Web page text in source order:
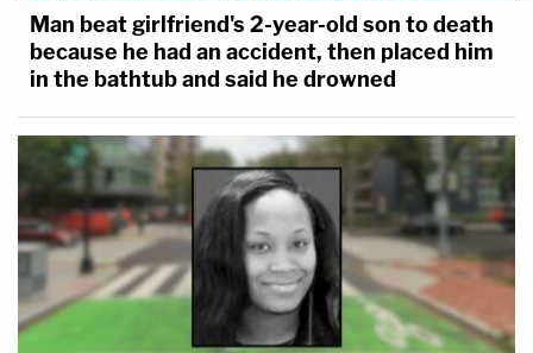
Man beat girlfriend's 2-year-old son to death
because he had an accident, then placed him
in the bathtub and said he drowned